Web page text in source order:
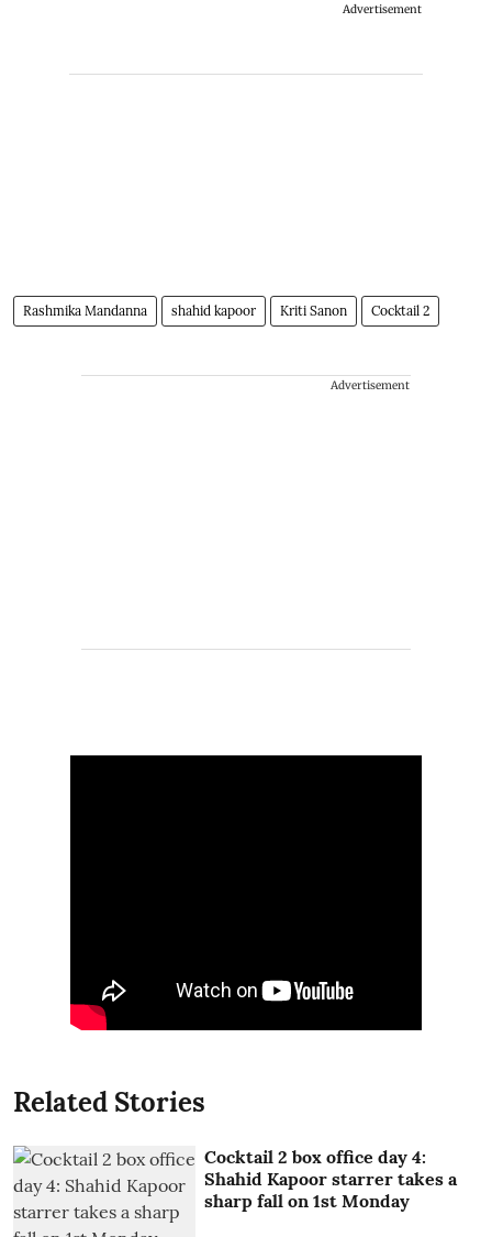
Advertisement
Rashmika Mandanna shahid kapoor Kriti Sanon Cocktail 2
Advertisement
Related Stories
Cocktail 2 box office day 4:
Shahid Kapoor starrer takes a
sharp fall on 1st Monday